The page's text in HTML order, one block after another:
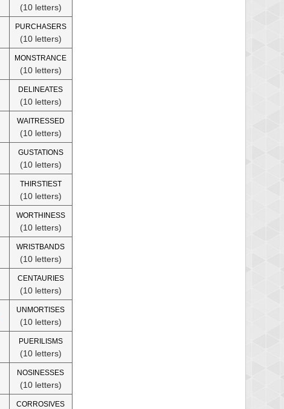
(10 letters)
PURCHASERS
(10 letters)
MONSTRANCE
(10 letters)
DELINEATES
(10 letters)
WAITRESSED
(10 letters)
GUSTATIONS
(10 letters)
THIRSTIEST
(10 letters)
WORTHINESS
(10 letters)
WRISTBANDS
(10 letters)
CENTAURIES
(10 letters)
UNMORTISES
(10 letters)
PUERILISMS
(10 letters)
NOSINESSES
(10 letters)
CORROSIVES